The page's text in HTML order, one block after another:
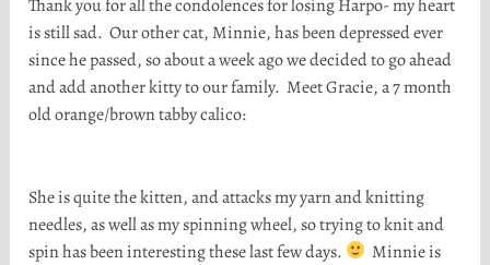
Thank you for all the condolences for losing Harpo- my heart
is still sad. Our other cat, Minnie, has been depressed ever
since he passed, so about a week ago we decided to go ahead
and add another kitty to our family. Meet Gracie, a 7 month
old orange/brown tabby calico:
She is quite the kitten, and attacks my yarn and knitting
needles, as well as my spinning wheel, so trying to knit and
spin has been interesting these last few days.
Minnie is